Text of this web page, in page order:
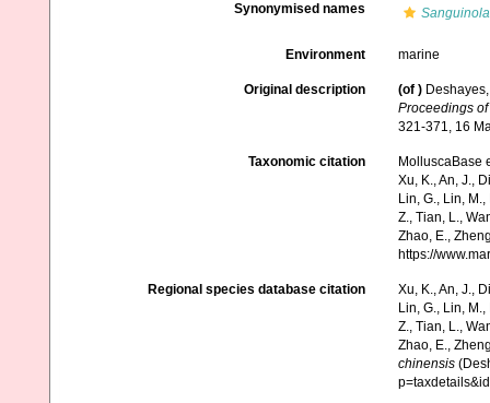
Synonymised names
Environment marine
Original description (of )
Proceedings
321-371, 16
Taxonomic citation
MolluscaBase
Xu, K., An, J.,
Lin, G., Lin,
Z., Tian, L.,
Zhao, E.,
https://
Regional species database citation
Xu, K., An, J.,
Lin, G., Lin,
Z., Tian, L.,
Zhao, E.,
chinensis